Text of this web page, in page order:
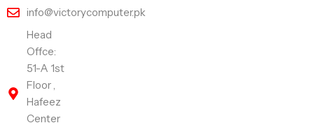
info@victorycomputer.pk
Head
Offce:
51-A 1st
Floor ,
Hafeez
Center